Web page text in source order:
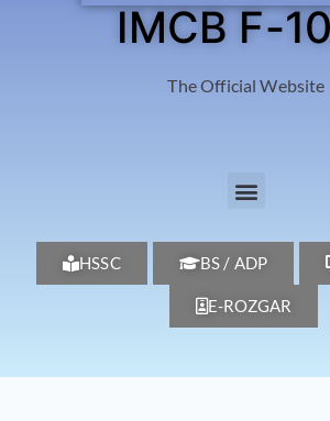
IMCB F-
The Official Website
HSSC BS / ADP
E-ROZGAR